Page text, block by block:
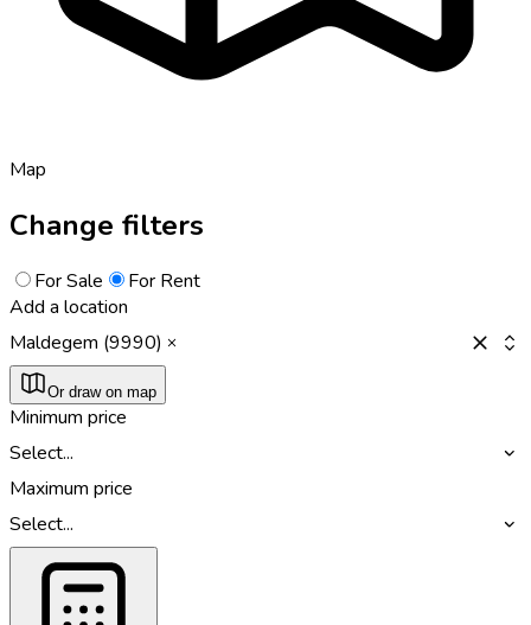
Map
Change filters
For Sale
For Rent
Add a location
Maldegem (9990)
Or draw on map
Minimum price
Select...
Maximum price
Select...